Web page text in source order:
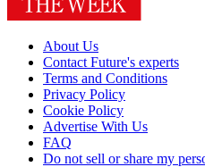
About Us
Contact Future's experts
Terms and Conditions
Privacy Policy
Cookie Policy
Advertise With Us
FAQ
Do not sell or share my